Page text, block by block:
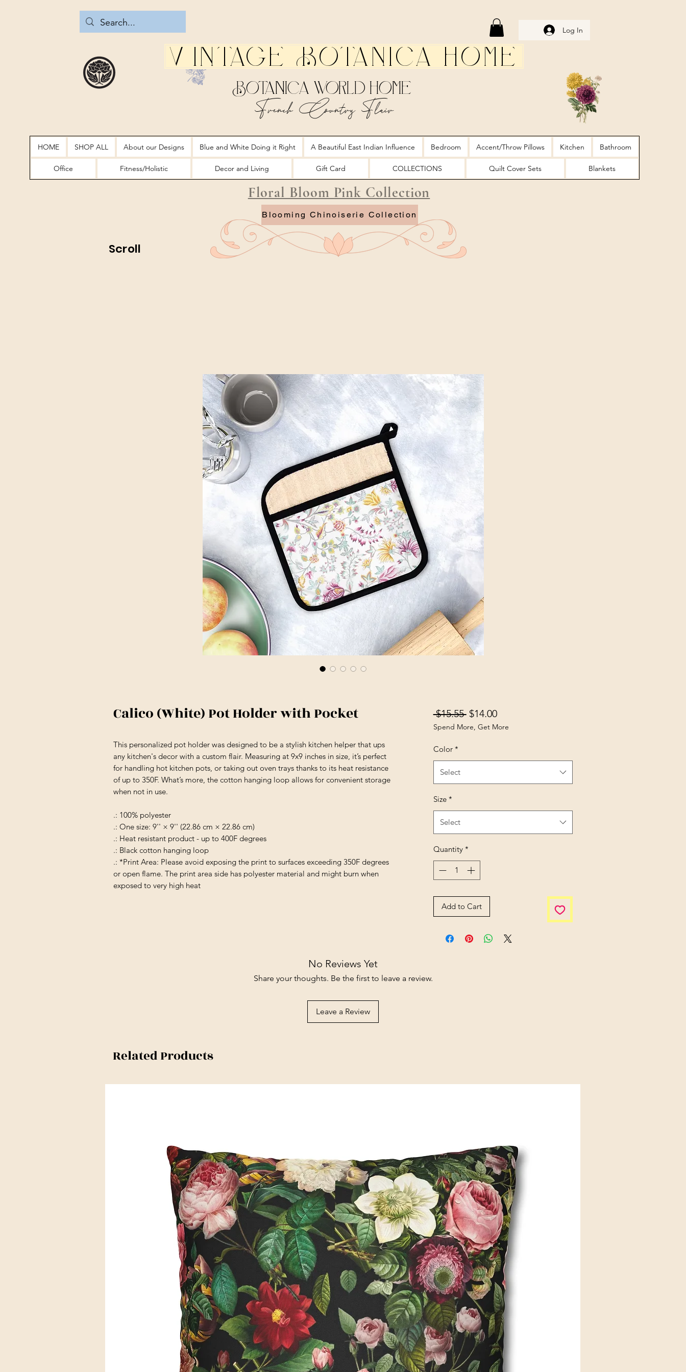
Log In
Vintage Botanica Home
Botanica World Home
French Country Flair
HOME SHOP ALL About our Designs Blue and White Doing it Right A Beautiful East Indian Influence Bedroom Accent/Throw Pillows Kitchen Bathroom
Office Fitness/Holistic Decor and Living Gift Card COLLECTIONS Quilt Cover Sets Blankets
Floral Bloom Pink Collection
Blooming Chinoiserie Collection
Scroll
Calico (White) Pot Holder with Pocket
This personalized pot holder was designed to be a stylish kitchen helper that ups
any kitchen's decor with a custom flair. Measuring at 9x9 inches in size, it’s perfect
for handling hot kitchen pots, or taking out oven trays thanks to its heat resistance
of up to 350F. What’s more, the cotton hanging loop allows for convenient storage
when not in use.
.: 100% polyester
.: One size: 9'' × 9'' (22.86 cm × 22.86 cm)
.: Heat resistant product - up to 400F degrees
.: Black cotton hanging loop
.: *Print Area: Please avoid exposing the print to surfaces exceeding 350F degrees
or open flame. The print area side has polyester material and might burn when
exposed to very high heat
$15.55 Regular Price
$14.00Sale Price
Spend More, Get More
Color *
Select
Size *
Select
Quantity *
Add to Cart
No Reviews Yet
Share your thoughts. Be the first to leave a review.
Leave a Review
Related Products